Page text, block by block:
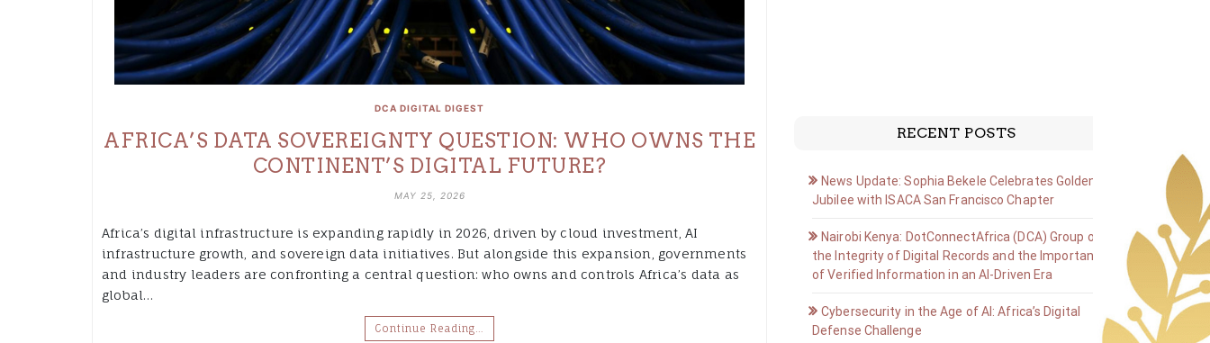
DCA DIGITAL DIGEST
AFRICA’S DATA SOVEREIGNTY QUESTION: WHO OWNS THE
CONTINENT’S DIGITAL FUTURE?
MAY 25, 2026
Africa’s digital infrastructure is expanding rapidly in 2026, driven by cloud investment, AI
infrastructure growth, and sovereign data initiatives. But alongside this expansion, governments
and industry leaders are confronting a central question: who owns and controls Africa’s data as
global…
Continue Reading…
RECENT POSTS
News Update: Sophia Bekele Celebrates Golden
Jubilee with ISACA San Francisco Chapter
Nairobi Kenya: DotConnectAfrica (DCA) Group on
the Integrity of Digital Records and the Importance
of Verified Information in an AI-Driven Era
Cybersecurity in the Age of AI: Africa’s Digital
Defense Challenge